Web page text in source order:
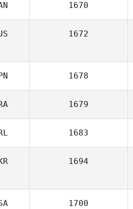
1670
1672
1678
1679
1683
1694
1700